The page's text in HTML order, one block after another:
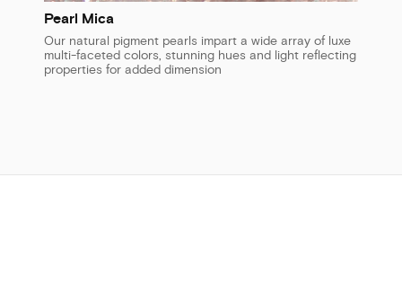
Pearl Mica
Our natural pigment pearls impart a wide array of luxe
multi-faceted colors, stunning hues and light reflecting
properties for added dimension